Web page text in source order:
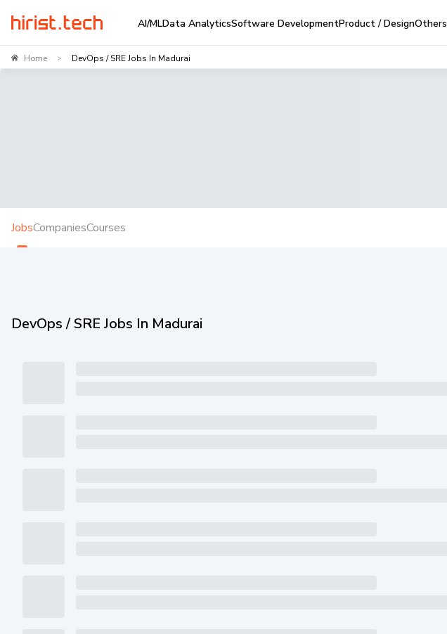
AI/MLData AnalyticsSoftware DevelopmentProduct / DesignOthers
Home > DevOps / SRE Jobs In Madurai
JobsCompaniesCourses
DevOps / SRE Jobs In Madurai